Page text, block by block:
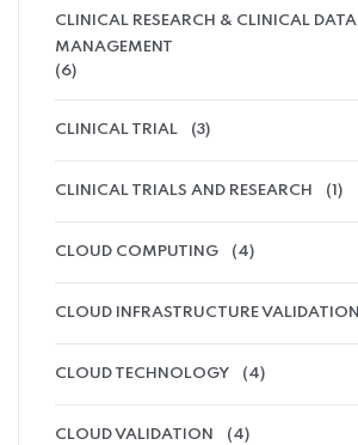
CLINICAL RESEARCH & CLINICAL DATA
MANAGEMENT
(6)
CLINICAL TRIAL (3)
CLINICAL TRIALS AND RESEARCH (1)
CLOUD COMPUTING (4)
CLOUD INFRASTRUCTURE VALIDATION
CLOUD TECHNOLOGY (4)
CLOUD VALIDATION (4)